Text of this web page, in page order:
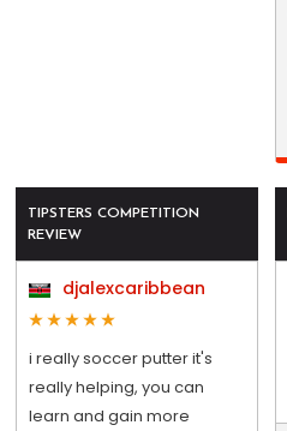
TIPSTERS COMPETITION
REVIEW
djalexcaribbean
i really soccer putter it's
really helping, you can
learn and gain more